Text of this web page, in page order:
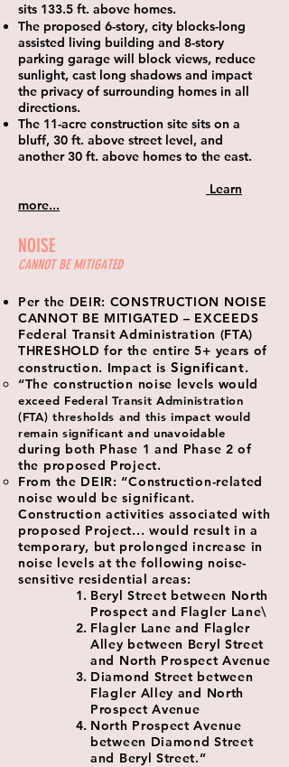
sits 133.5 ft. above homes.
The proposed 6-story, city blocks-long
assisted living building and 8-story
parking garage will block views, reduce
sunlight, cast long shadows and impact
the privacy of surrounding homes in all
directions.
The 11-acre construction site sits on a
bluff, 30 ft. above street level, and
another 30 ft. above homes to the east.
Learn
more...
NOISE
CANNOT BE MITIGATED
Per the DEIR: CONSTRUCTION NOISE
CANNOT BE MITIGATED – EXCEEDS
Federal Transit Administration (FTA)
THRESHOLD for the entire 5+ years of
construction. Impact is Significant.
“The construction noise levels would
exceed Federal Transit Administration
(FTA) thresholds and this impact would
remain significant and unavoidable
during both Phase 1 and Phase 2 of
the proposed Project.
From the DEIR: “Construction-related
noise would be significant.
Construction activities associated with
proposed Project... would result in a
temporary, but prolonged increase in
noise levels at the following noise-
sensitive residential areas:
Beryl Street between North
Prospect and Flagler Lane\
Flagler Lane and Flagler
Alley between Beryl Street
and North Prospect Avenue
Diamond Street between
Flagler Alley and North
Prospect Avenue
North Prospect Avenue
between Diamond Street
and Beryl Street.”